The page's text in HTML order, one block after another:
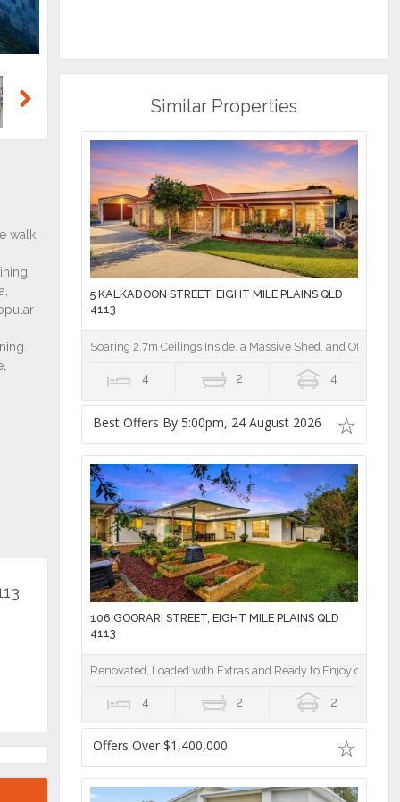
Similar Properties
5 KALKADOON STREET, EIGHT MILE PLAINS QLD
4113
Soaring 2.7m Ceilings Inside, a Massive Shed, and Office Out
4 2 4
Best Offers By 5:00pm, 24 August 2026
106 GOORARI STREET, EIGHT MILE PLAINS QLD
4113
Renovated, Loaded with Extras and Ready to Enjoy on a
4 2 2
Offers Over $1,400,000